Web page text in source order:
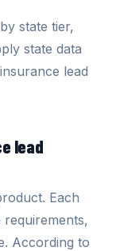
state tier,
state data
lead
lead
Each
requirements,
According to